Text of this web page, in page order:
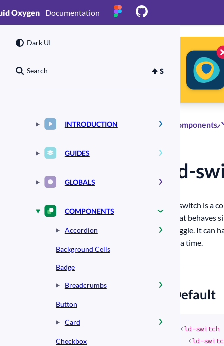
Oxygen Documentation
Dark UI
Search
INTRODUCTION
GUIDES
GLOBALS
COMPONENTS
Accordion
Background Cells
Badge
Breadcrumbs
Button
Card
Checkbox
Components
(external
link)
ld-
A switch is a
that behaves
toggle. It can
at a time.
Default
<ld-switch
<ld-